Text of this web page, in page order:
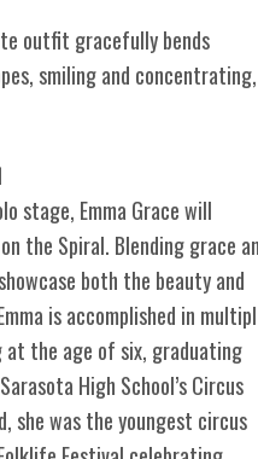
stage, Emma Grace will
the Spiral. Blending grace
both the beauty and
is accomplished in
at the age of six, graduating
High School’s Circus
she was the youngest circus